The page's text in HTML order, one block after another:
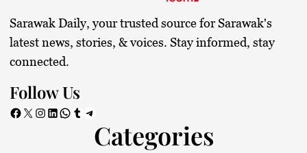
Sarawak Daily, your trusted source for Sarawak's
latest news, stories, & voices. Stay informed, stay
connected.
Follow Us
Facebook X Instagram LinkedIn WhatsApp Tumblr Telegram
Categories